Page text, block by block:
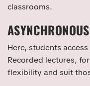
classrooms.
Here, students
Recorded lectures,
flexibility and suit